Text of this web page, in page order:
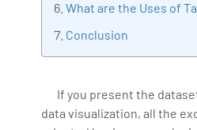
360DigiTMG is at the forefront
education, thereby bridging
What are the Uses of
Conclusion
If you present the
data visualization, all the